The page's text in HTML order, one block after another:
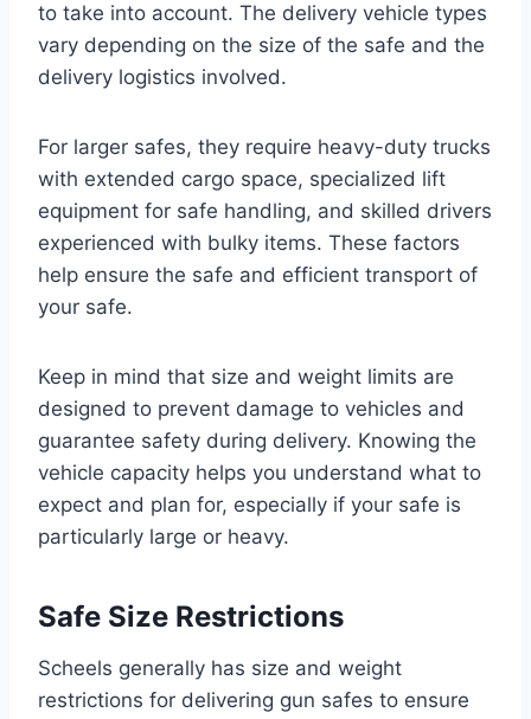
to take into account. The delivery vehicle types
vary depending on the size of the safe and the
delivery logistics involved.
For larger safes, they require heavy-duty trucks
with extended cargo space, specialized lift
equipment for safe handling, and skilled drivers
experienced with bulky items. These factors
help ensure the safe and efficient transport of
your safe.
Keep in mind that size and weight limits are
designed to prevent damage to vehicles and
guarantee safety during delivery. Knowing the
vehicle capacity helps you understand what to
expect and plan for, especially if your safe is
particularly large or heavy.
Safe Size Restrictions
Scheels generally has size and weight
restrictions for delivering gun safes to ensure